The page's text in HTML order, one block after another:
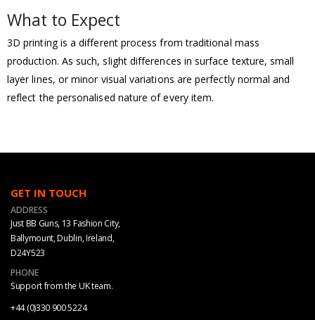
What to Expect
3D printing is a different process from traditional mass
production. As such, slight differences in surface texture, small
layer lines, or minor visual variations are perfectly normal and
reflect the personalised nature of every item.
GET IN TOUCH
ADDRESS
Just BB Guns, 13 Fashion City,
Ballymount, Dublin, Ireland,
D24Y523
PHONE
Support from the UK team.
+44 (0)330 900 5224